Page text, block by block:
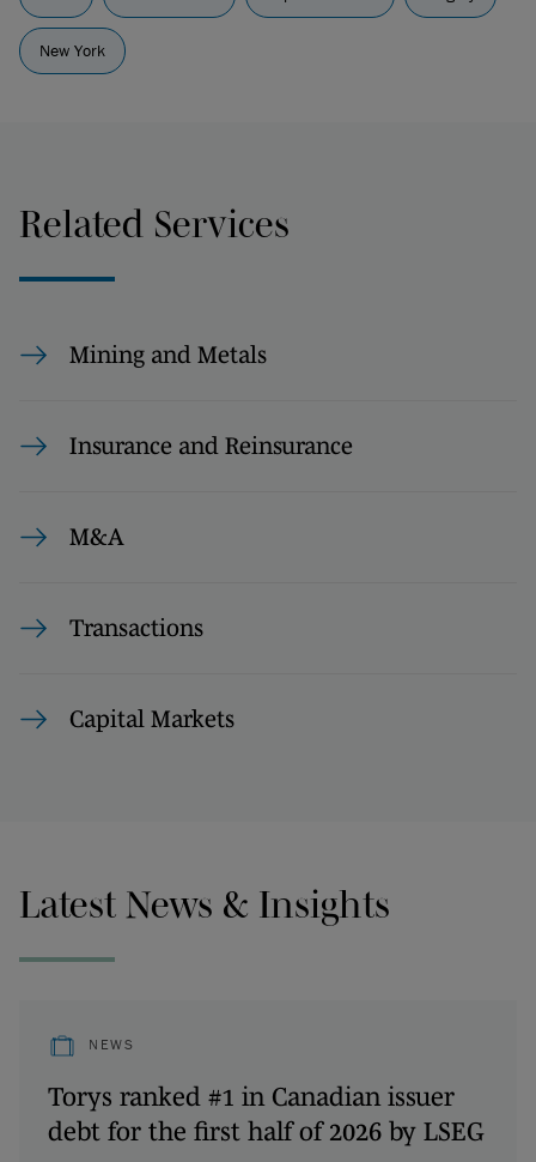
New York
Related Services
Mining and Metals
Insurance and Reinsurance
M&A
Transactions
Capital Markets
Latest News & Insights
NEWS
Torys ranked #1 in Canadian issuer
debt for the first half of 2026 by LSEG